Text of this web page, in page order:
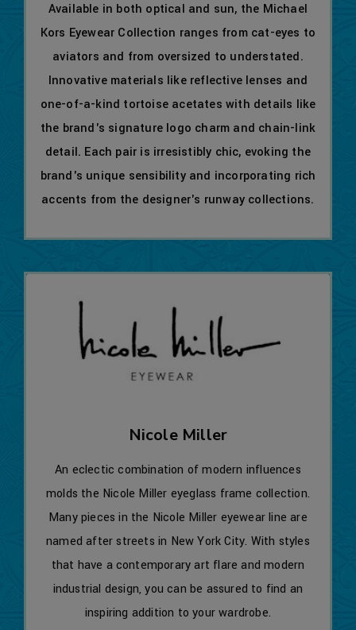
Available in both optical and sun, the Michael
Kors Eyewear Collection ranges from cat-eyes to
aviators and from oversized to understated.
Innovative materials like reflective lenses and
one-of-a-kind tortoise acetates with details like
the brand's signature logo charm and chain-link
detail. Each pair is irresistibly chic, evoking the
brand's unique sensibility and incorporating rich
accents from the designer's runway collections.
Nicole Miller
An eclectic combination of modern influences
molds the Nicole Miller eyeglass frame collection.
Many pieces in the Nicole Miller eyewear line are
named after streets in New York City. With styles
that have a contemporary art flare and modern
industrial design, you can be assured to find an
inspiring addition to your wardrobe.